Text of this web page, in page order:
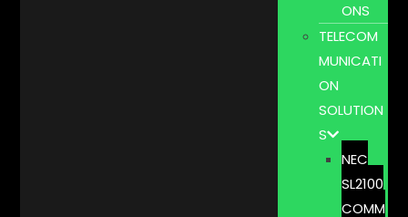
ONS
TELECOM
MUNICATI
ON
SOLUTION
S
NEC
SL2100
COMM